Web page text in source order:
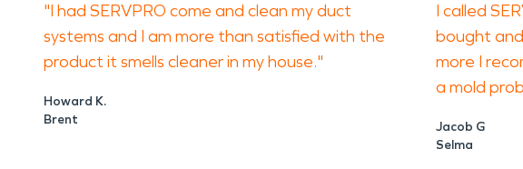
"I had SERVPRO come and clean my duct
systems and I am more than satisfied with the
product it smells cleaner in my house."
Howard K.
Brent
I called
bought
more I
a mold
Jacob G
Selma